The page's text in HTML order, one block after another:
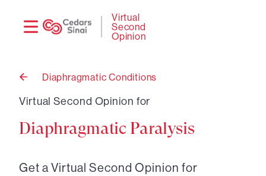
Virtual
Second
Opinion
Back
Diaphragmatic Conditions
Virtual Second Opinion for
Diaphragmatic Paralysis
Get a Virtual Second Opinion for